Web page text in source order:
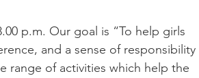
p.m. Our goal is “To help girls
and a sense of responsibility
range of activities which help the